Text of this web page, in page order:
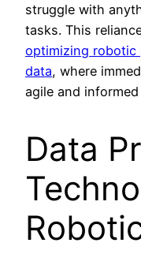
struggle with
tasks. This
optimizing robotic
data, where
agile and
Data